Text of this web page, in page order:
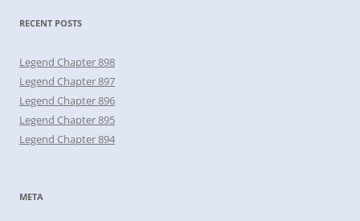
RECENT POSTS
Legend Chapter 898
Legend Chapter 897
Legend Chapter 896
Legend Chapter 895
Legend Chapter 894
META